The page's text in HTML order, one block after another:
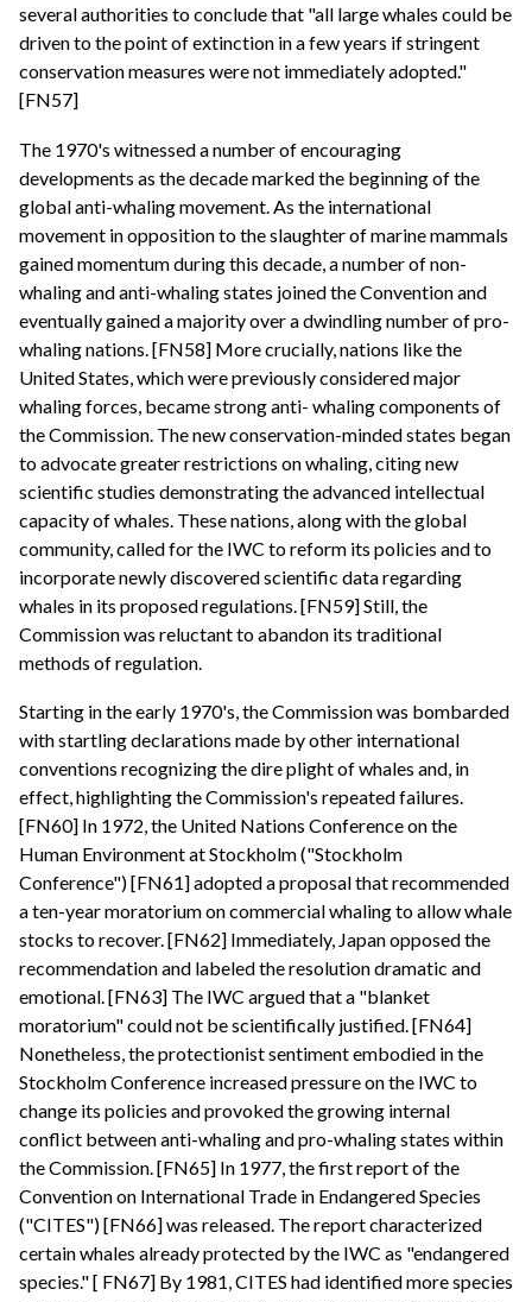
several authorities to conclude that "all large whales could be
driven to the point of extinction in a few years if stringent
conservation measures were not immediately adopted."
[FN57]
The 1970's witnessed a number of encouraging
developments as the decade marked the beginning of the
global anti-whaling movement. As the international
movement in opposition to the slaughter of marine mammals
gained momentum during this decade, a number of non-
whaling and anti-whaling states joined the Convention and
eventually gained a majority over a dwindling number of pro-
whaling nations. [FN58] More crucially, nations like the
United States, which were previously considered major
whaling forces, became strong anti- whaling components of
the Commission. The new conservation-minded states began
to advocate greater restrictions on whaling, citing new
scientific studies demonstrating the advanced intellectual
capacity of whales. These nations, along with the global
community, called for the IWC to reform its policies and to
incorporate newly discovered scientific data regarding
whales in its proposed regulations. [FN59] Still, the
Commission was reluctant to abandon its traditional
methods of regulation.
Starting in the early 1970's, the Commission was bombarded
with startling declarations made by other international
conventions recognizing the dire plight of whales and, in
effect, highlighting the Commission's repeated failures.
[FN60] In 1972, the United Nations Conference on the
Human Environment at Stockholm ("Stockholm
Conference") [FN61] adopted a proposal that recommended
a ten-year moratorium on commercial whaling to allow whale
stocks to recover. [FN62] Immediately, Japan opposed the
recommendation and labeled the resolution dramatic and
emotional. [FN63] The IWC argued that a "blanket
moratorium" could not be scientifically justified. [FN64]
Nonetheless, the protectionist sentiment embodied in the
Stockholm Conference increased pressure on the IWC to
change its policies and provoked the growing internal
conflict between anti-whaling and pro-whaling states within
the Commission. [FN65] In 1977, the first report of the
Convention on International Trade in Endangered Species
("CITES") [FN66] was released. The report characterized
certain whales already protected by the IWC as "endangered
species." [ FN67] By 1981, CITES had identified more species